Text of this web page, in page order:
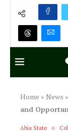
Home » News »
and
Abia State